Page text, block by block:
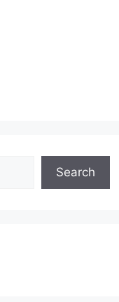
Search